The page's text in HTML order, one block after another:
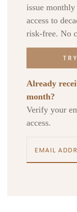
issue
access to
risk-free. No
TRY
Already
month?
Verify your
access.